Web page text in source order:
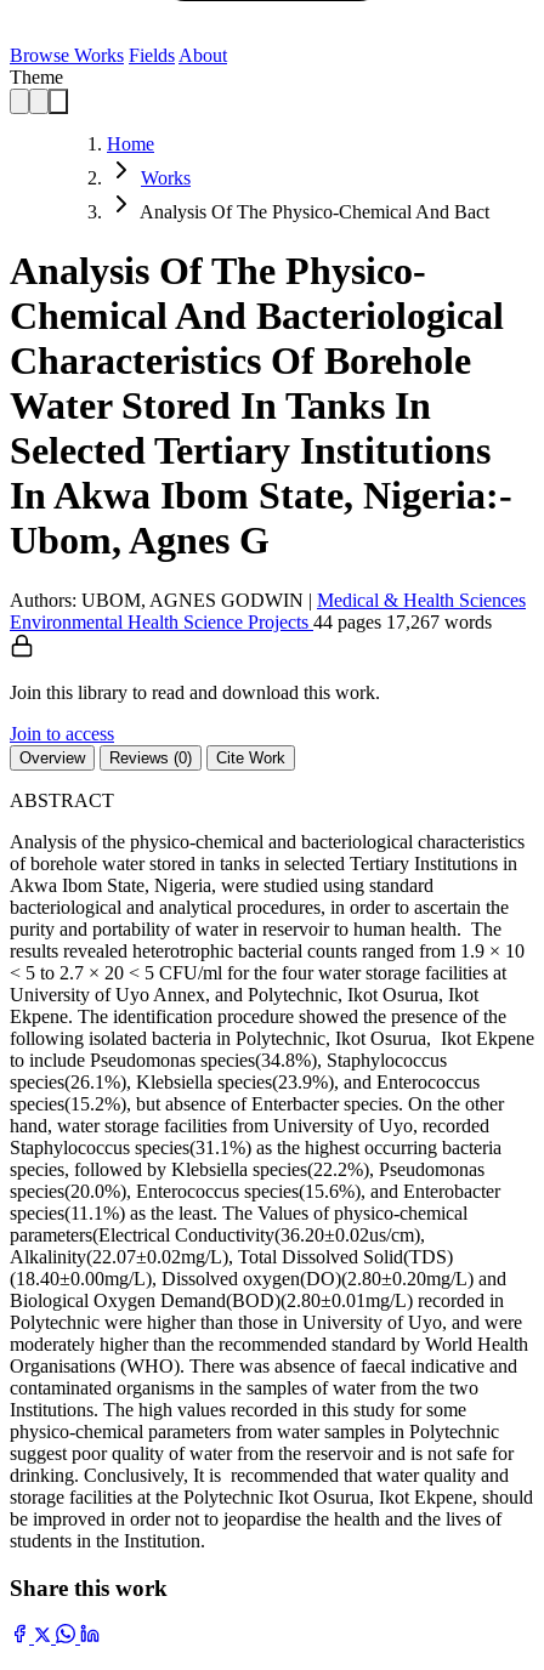
Browse Works Fields About
Theme
Home
Works
Analysis Of The Physico-Chemical And Bact
Analysis Of The Physico-
Chemical And Bacteriological
Characteristics Of Borehole
Water Stored In Tanks In
Selected Tertiary Institutions
In Akwa Ibom State, Nigeria:-
Ubom, Agnes G
Authors: UBOM, AGNES GODWIN | Medical & Health Sciences
Environmental Health Science Projects 44 pages 17,267 words
Join this library to read and download this work.
Join to access
Overview Reviews (0) Cite Work
ABSTRACT
Analysis of the physico-chemical and bacteriological characteristics
of borehole water stored in tanks in selected Tertiary Institutions in
Akwa Ibom State, Nigeria, were studied using standard
bacteriological and analytical procedures, in order to ascertain the
purity and portability of water in reservoir to human health. The
results revealed heterotrophic bacterial counts ranged from 1.9 × 10
< 5 to 2.7 × 20 < 5 CFU/ml for the four water storage facilities at
University of Uyo Annex, and Polytechnic, Ikot Osurua, Ikot
Ekpene. The identification procedure showed the presence of the
following isolated bacteria in Polytechnic, Ikot Osurua, Ikot Ekpene
to include Pseudomonas species(34.8%), Staphylococcus
species(26.1%), Klebsiella species(23.9%), and Enterococcus
species(15.2%), but absence of Enterbacter species. On the other
hand, water storage facilities from University of Uyo, recorded
Staphylococcus species(31.1%) as the highest occurring bacteria
species, followed by Klebsiella species(22.2%), Pseudomonas
species(20.0%), Enterococcus species(15.6%), and Enterobacter
species(11.1%) as the least. The Values of physico-chemical
parameters(Electrical Conductivity(36.20±0.02us/cm),
Alkalinity(22.07±0.02mg/L), Total Dissolved Solid(TDS)
(18.40±0.00mg/L), Dissolved oxygen(DO)(2.80±0.20mg/L) and
Biological Oxygen Demand(BOD)(2.80±0.01mg/L) recorded in
Polytechnic were higher than those in University of Uyo, and were
moderately higher than the recommended standard by World Health
Organisations (WHO). There was absence of faecal indicative and
contaminated organisms in the samples of water from the two
Institutions. The high values recorded in this study for some
physico-chemical parameters from water samples in Polytechnic
suggest poor quality of water from the reservoir and is not safe for
drinking. Conclusively, It is recommended that water quality and
storage facilities at the Polytechnic Ikot Osurua, Ikot Ekpene, should
be improved in order not to jeopardise the health and the lives of
students in the Institution.
Share this work